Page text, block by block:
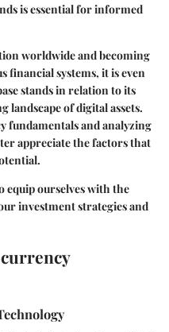
is essential for informed
worldwide and becoming
financial systems, it is even
stands in relation to its
of digital assets.
fundamentals and analyzing
appreciate the factors that
equip ourselves with the
investment strategies and